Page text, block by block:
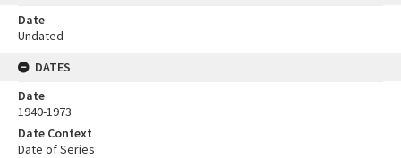
Date
Undated
DATES
Date
1940-1973
Date Context
Date of Series